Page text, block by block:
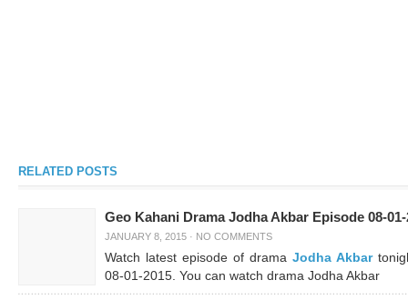
RELATED POSTS
Geo Kahani Drama Jodha Akbar Episode 08-01-
JANUARY 8, 2015 · NO COMMENTS
Watch latest episode of drama Jodha Akbar
08-01-2015. You can watch drama Jodha Akbar